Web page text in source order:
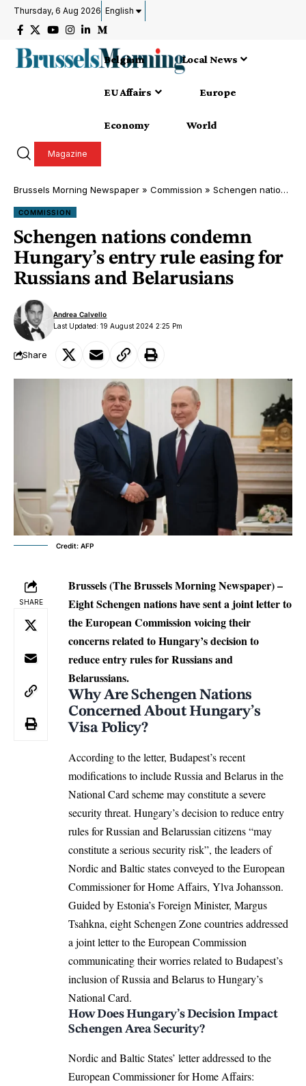
Thursday, 6 Aug 2026 English
Belgium Local News
EU Affairs Europe
Economy World
Magazine
Brussels Morning Newspaper » Commission » Schengen nations condemn Hungary’s entry rule easing for Russians and Belarusians
COMMISSION
Schengen nations condemn
Hungary’s entry rule easing for
Russians and Belarusians
Last Updated: 19 August 2024 2:25 Pm
Andrea Calvello
Share
Credit: AFP
SHARE
Brussels (The Brussels Morning Newspaper) –
Eight Schengen nations have sent a joint letter to
the European Commission voicing their
concerns related to Hungary’s decision to
reduce entry rules for Russians and
Belarussians.
Why Are Schengen Nations
Concerned About Hungary’s
Visa Policy?
According to the letter, Budapest’s recent
modifications to includeRussia and Belarusin the
National Card scheme may constitute a severe
security threat. Hungary’s decision to reduce entry
rules for Russian and Belarussian citizens “may
constitute a serious security risk”, the leaders of
Nordic and Baltic states conveyed to the European
Commissioner for Home Affairs, Ylva Johansson.
Guided by Estonia’s Foreign Minister, Margus
Tsahkna, eight Schengen Zone countries addressed
a joint letter to theEuropean Commission
communicating their worries related to Budapest’s
inclusion of Russia and Belarus to Hungary’s
National Card.
How Does Hungary’s Decision Impact
Schengen Area Security?
Nordic and Baltic States’ letter addressed to the
European Commissioner for Home Affairs: